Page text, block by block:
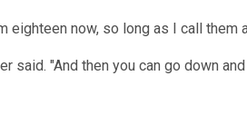
eighteen now, so long as I call them
said. "And then you can go down